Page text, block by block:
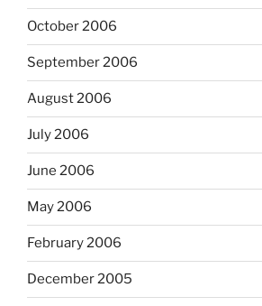
October 2006
September 2006
August 2006
July 2006
June 2006
May 2006
February 2006
December 2005